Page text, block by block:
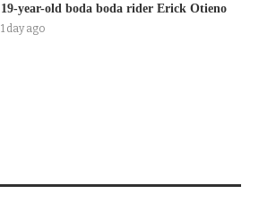
19-year-old boda boda rider Erick Otieno
1 day ago